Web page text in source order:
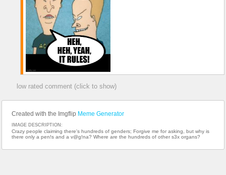
low rated comment (click to show)
Created with the Imgflip Meme Generator
IMAGE DESCRIPTION:
Crazy people claiming there's hundreds of genders; Forgive me for asking, but why is
there only a pen!s and a v@g!na? Where are the hundreds of other s3x organs?